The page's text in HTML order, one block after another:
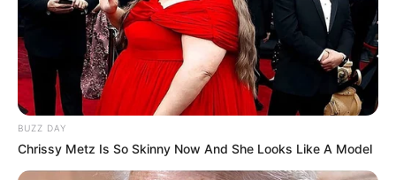
BUZZ DAY
Chrissy Metz Is So Skinny Now And She Looks Like A Model